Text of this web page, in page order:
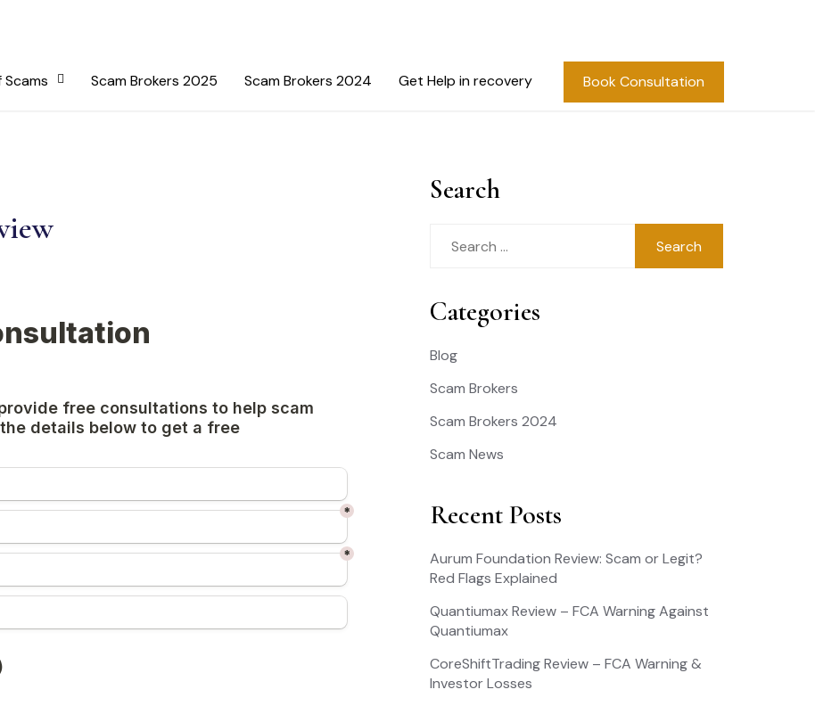
Scam Brokers 2025 Scam Brokers 2024 Get Help in recovery Book Consultation
Search
Categories
Blog
Scam Brokers
Scam Brokers 2024
Scam News
Recent Posts
Aurum Foundation Review: Scam or Legit?
Red Flags Explained
Quantiumax Review – FCA Warning Against
Quantiumax
CoreShiftTrading Review – FCA Warning &
Investor Losses